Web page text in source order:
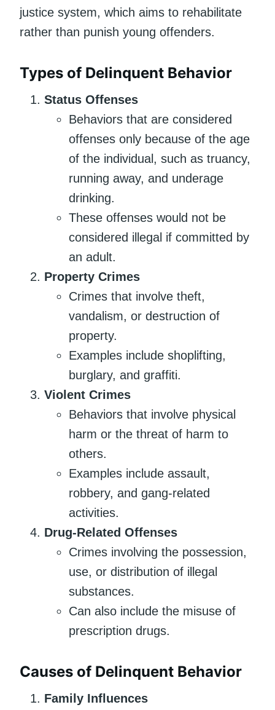
justice system, which aims to rehabilitate
rather than punish young offenders.
Types of Delinquent Behavior
Status Offenses
Behaviors that are considered
offenses only because of the age
of the individual, such as truancy,
running away, and underage
drinking.
These offenses would not be
considered illegal if committed by
an adult.
Property Crimes
Crimes that involve theft,
vandalism, or destruction of
property.
Examples include shoplifting,
burglary, and graffiti.
Violent Crimes
Behaviors that involve physical
harm or the threat of harm to
others.
Examples include assault,
robbery, and gang-related
activities.
Drug-Related Offenses
Crimes involving the possession,
use, or distribution of illegal
substances.
Can also include the misuse of
prescription drugs.
Causes of Delinquent Behavior
Family Influences